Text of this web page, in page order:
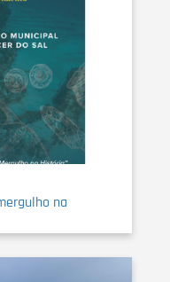
na